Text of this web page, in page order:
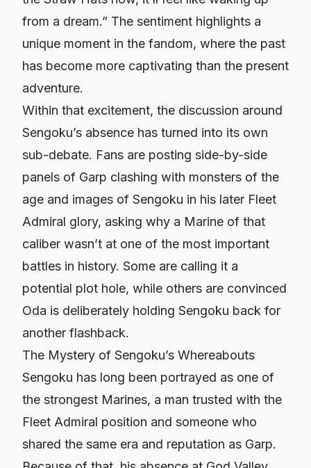
from a dream.” The sentiment highlights a
unique moment in the fandom, where the past
has become more captivating than the present
adventure.
Within that excitement, the discussion around
Sengoku’s absence has turned into its own
sub-debate. Fans are posting side-by-side
panels of Garp clashing with monsters of the
age and images of Sengoku in his later Fleet
Admiral glory, asking why a Marine of that
caliber wasn’t at one of the most important
battles in history. Some are calling it a
potential plot hole, while others are convinced
Oda is deliberately holding Sengoku back for
another flashback.
The Mystery of Sengoku’s Whereabouts
Sengoku has long been portrayed as one of
the strongest Marines, a man trusted with the
Fleet Admiral position and someone who
shared the same era and reputation as Garp.